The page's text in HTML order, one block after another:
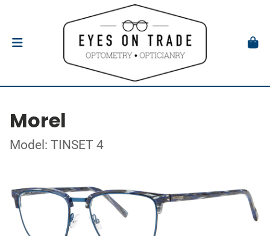
Morel
Model: TINSET 4